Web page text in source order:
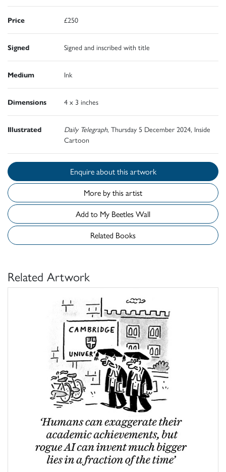
Price £250
Signed Signed and inscribed with title
Medium Ink
Dimensions 4 x 3 inches
Illustrated Daily Telegraph, Thursday 5 December 2024, Inside
Cartoon
Enquire about this artwork
More by this artist
Add to My Beetles Wall
Related Books
Related Artwork